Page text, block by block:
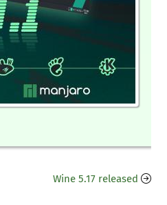
Wine 5.17 released